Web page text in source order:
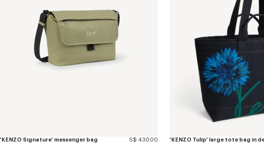
'KENZO Signature' messenger bag S$ 430.00